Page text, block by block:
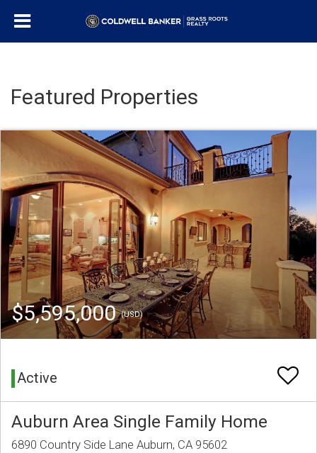
Featured Properties
$5,595,000(USD)
Active
Auburn Area Single Family Home
6890 Country Side Lane Auburn, CA 95602